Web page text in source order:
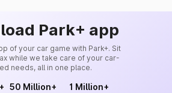
Park+ app
of your car game with Park+. Sit
while we take care of your car-
needs, all in one place.
50 Million+ 1 Million+